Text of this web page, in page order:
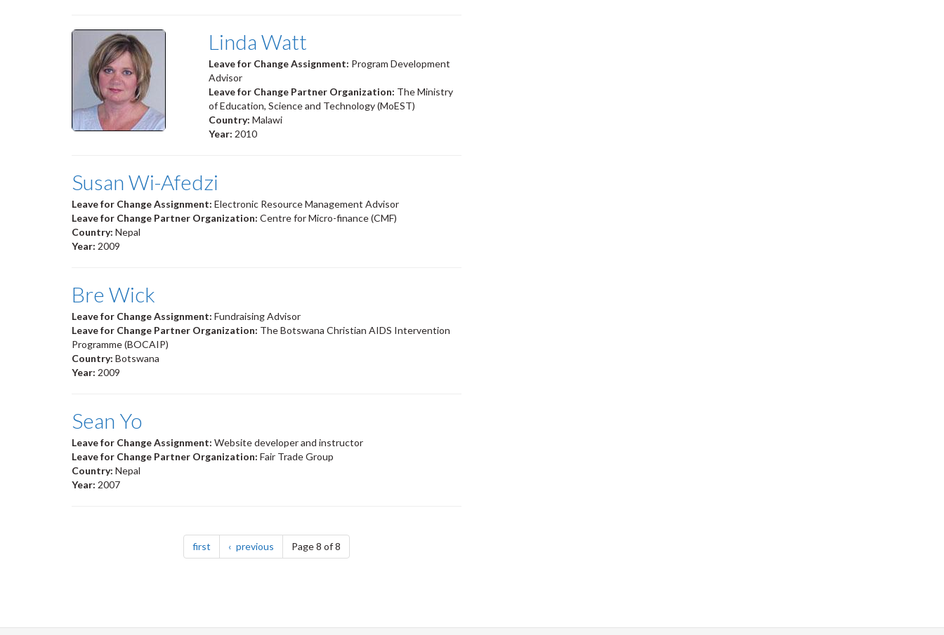
Linda Watt
Leave for Change Assignment: Program Development
Advisor
Leave for Change Partner Organization: The Ministry
of Education, Science and Technology (MoEST)
Country: Malawi
Year: 2010
Susan Wi-Afedzi
Leave for Change Assignment: Electronic Resource Management Advisor
Leave for Change Partner Organization: Centre for Micro-finance (CMF)
Country: Nepal
Year: 2009
Bre Wick
Leave for Change Assignment: Fundraising Advisor
Leave for Change Partner Organization: The Botswana Christian AIDS Intervention
Programme (BOCAIP)
Country: Botswana
Year: 2009
Sean Yo
Leave for Change Assignment: Website developer and instructor
Leave for Change Partner Organization: Fair Trade Group
Country: Nepal
Year: 2007
firstpage previouspagePage 8 of 8